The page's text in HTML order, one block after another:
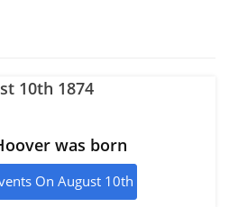
10th 1874
was born
On August 10th